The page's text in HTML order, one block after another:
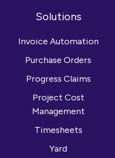
Solutions
Invoice Automation
Purchase Orders
Progress Claims
Project Cost
Management
Timesheets
Yard